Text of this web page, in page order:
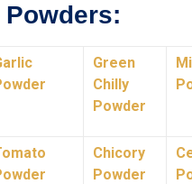
Green
Chilly
Powder
Chicory
Powder